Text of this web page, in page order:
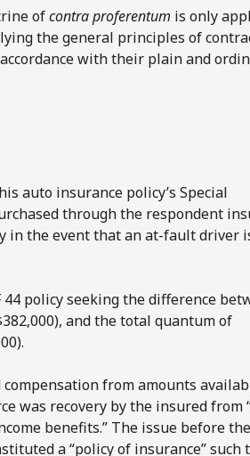
ofcontra proferentum is only
the general principles of
with their plain and
auto insurance policy’s Special
through the respondent
in the event that an at-fault driver
policy seeking the difference
and the total quantum of
from amounts
was recovery by the insured from
benefits.” The issue before
a “policy of insurance” such